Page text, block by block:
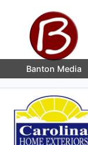
Banton Media